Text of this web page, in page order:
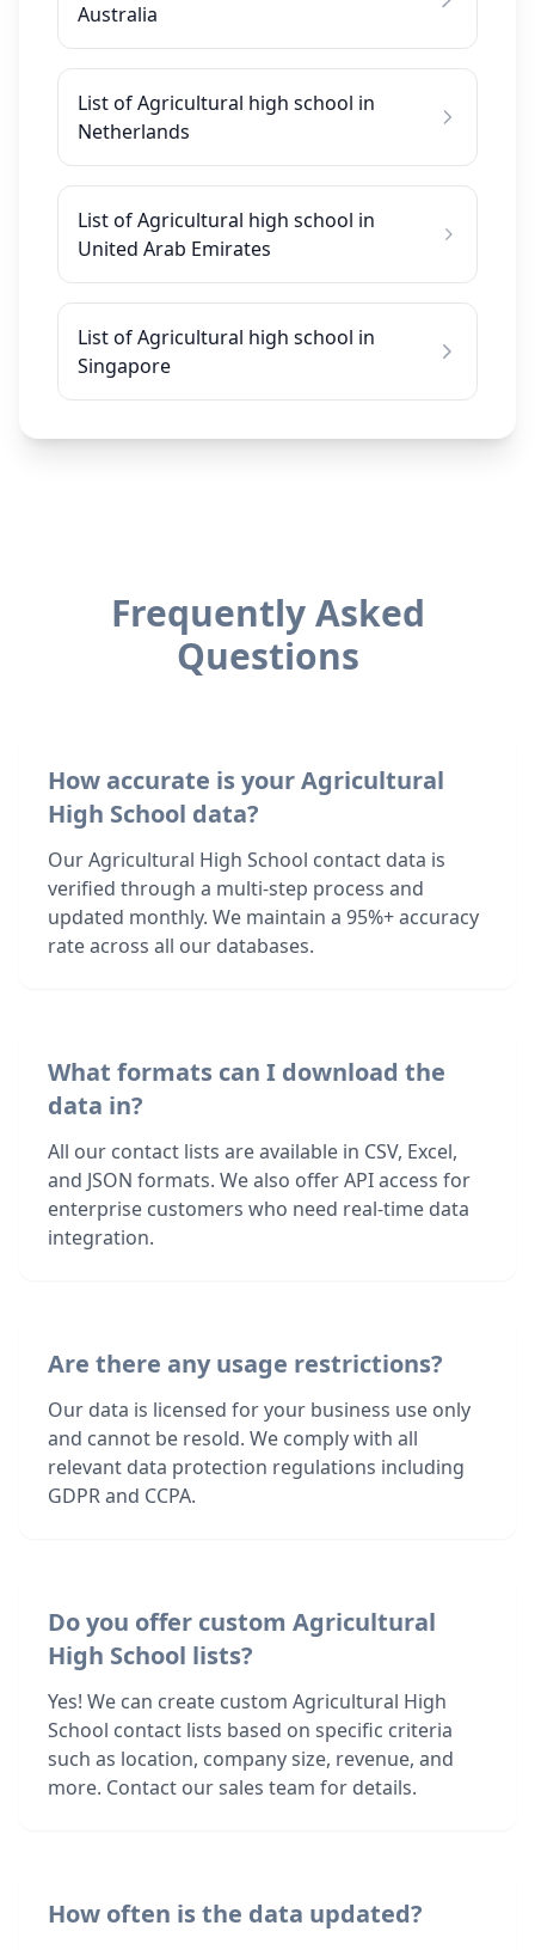
Australia
List of Agricultural high school in
Netherlands
List of Agricultural high school in
United Arab Emirates
List of Agricultural high school in
Singapore
Frequently Asked
Questions
How accurate is your Agricultural
High School data?
Our Agricultural High School contact data is
verified through a multi-step process and
updated monthly. We maintain a 95%+ accuracy
rate across all our databases.
What formats can I download the
data in?
All our contact lists are available in CSV, Excel,
and JSON formats. We also offer API access for
enterprise customers who need real-time data
integration.
Are there any usage restrictions?
Our data is licensed for your business use only
and cannot be resold. We comply with all
relevant data protection regulations including
GDPR and CCPA.
Do you offer custom Agricultural
High School lists?
Yes! We can create custom Agricultural High
School contact lists based on specific criteria
such as location, company size, revenue, and
more. Contact our sales team for details.
How often is the data updated?